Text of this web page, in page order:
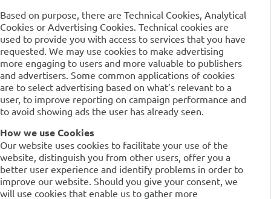
Based on purpose, there are Technical Cookies, Analytical
Cookies or Advertising Cookies. Technical cookies are
used to provide you with access to services that you have
requested. We may use cookies to make advertising
more engaging to users and more valuable to publishers
and advertisers. Some common applications of cookies
are to select advertising based on what’s relevant to a
user, to improve reporting on campaign performance and
to avoid showing ads the user has already seen.
How we use Cookies
Our website uses cookies to facilitate your use of the
website, distinguish you from other users, offer you a
better user experience and identify problems in order to
improve our website. Should you give your consent, we
will use cookies that enable us to gather more